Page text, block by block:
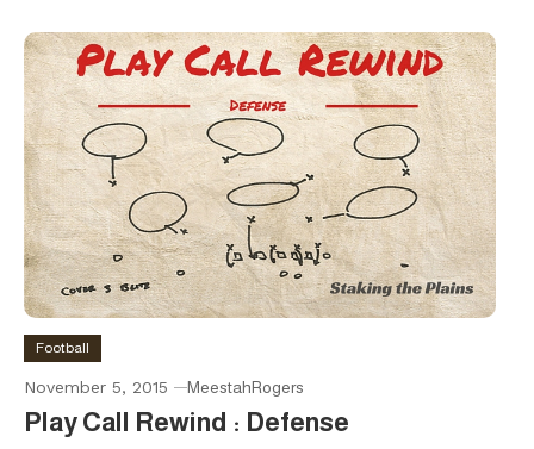
Football
November 5, 2015 MeestahRogers
Play Call Rewind : Defense